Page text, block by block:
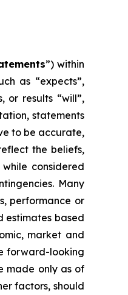
”) within
as “expects”,
or results “will”,
statements
to be accurate,
the beliefs,
considered
Many
performance or
estimates based
market and
forward-looking
made only as of
factors, should